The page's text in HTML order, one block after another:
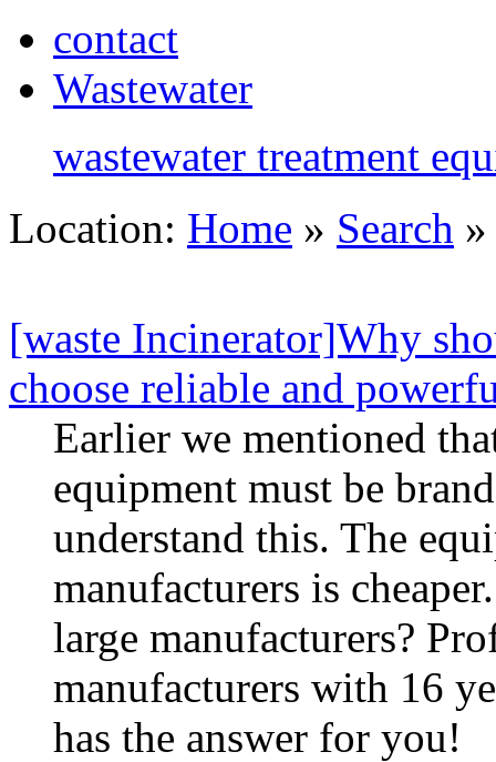
contact
Wastewater
wastewater treatment
Location: Home » Search
[waste Incinerator]Why
choose reliable and
Earlier we mentioned
equipment must be
understand this. The
manufacturers is
large manufacturers?
manufacturers with 16
has the answer for you!